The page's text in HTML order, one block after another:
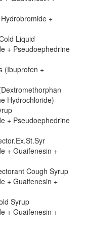
+
Liquid
+ Pseudoephedrine
(Ibuprofen +
Hydrochloride)
+ Pseudoephedrine
+ Guaifenesin +
Cough Syrup
+ Guaifenesin +
Syrup
+ Guaifenesin +